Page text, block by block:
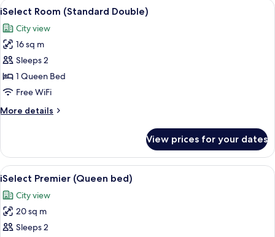
Room
View
all
photos
for
iSelect
Room
(Standard
A modern hotel room with a large
5
iSelect Room (Standard Double)
City view
16 sq m
Sleeps 2
1 Queen Bed
Free WiFi
More details
More
Room
(Standard
Double)
View prices for your dates
View
all
photos
for
iSelect
A modern hotel room with a large
5
iSelect Premier (Queen bed)
City view
20 sq m
Sleeps 2